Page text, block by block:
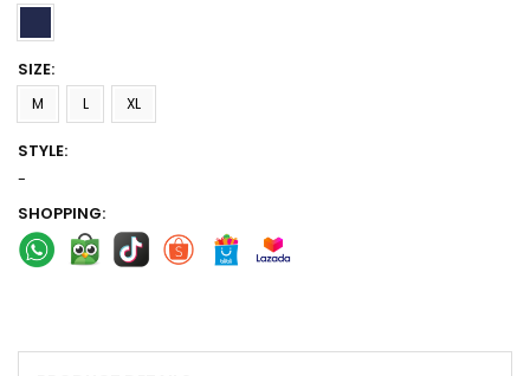
SIZE:
M L XL
STYLE:
-
SHOPPING: